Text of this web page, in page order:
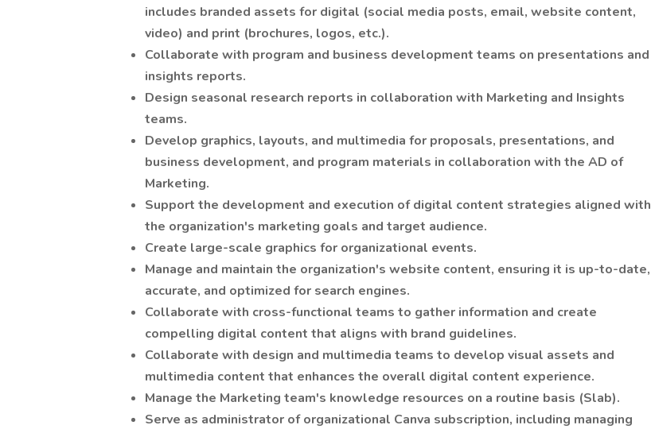
includes branded assets for digital (social media posts, email, website content,
video) and print (brochures, logos, etc.).
Collaborate with program and business development teams on presentations and
insights reports.
Design seasonal research reports in collaboration with Marketing and Insights
teams.
Develop graphics, layouts, and multimedia for proposals, presentations, and
business development, and program materials in collaboration with the AD of
Marketing.
Support the development and execution of digital content strategies aligned with
the organization's marketing goals and target audience.
Create large-scale graphics for organizational events.
Manage and maintain the organization's website content, ensuring it is up-to-date,
accurate, and optimized for search engines.
Collaborate with cross-functional teams to gather information and create
compelling digital content that aligns with brand guidelines.
Collaborate with design and multimedia teams to develop visual assets and
multimedia content that enhances the overall digital content experience.
Manage the Marketing team's knowledge resources on a routine basis (Slab).
Serve as administrator of organizational Canva subscription, including managing